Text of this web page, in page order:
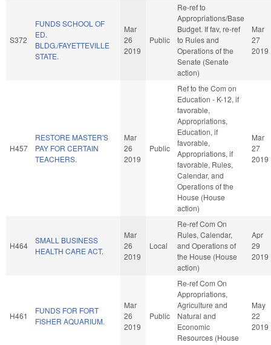
S372
FUNDS SCHOOL OF
ED.
BLDG./FAYETTEVILLE
STATE.
Mar
26
2019
Public
Re-ref to
Appropriations/Base
Budget. If fav, re-ref
to Rules and
Operations of the
Senate (Senate
action)
Mar
27
2019
H457
RESTORE MASTER'S
PAY FOR CERTAIN
TEACHERS.
Mar
26
2019
Public
Ref to the Com on
Education - K-12, if
favorable,
Appropriations,
Education, if
favorable,
Appropriations, if
favorable, Rules,
Calendar, and
Operations of the
House (House
action)
Mar
27
2019
H464
SMALL BUSINESS
HEALTH CARE ACT.
Mar
26
2019
Local
Re-ref Com On
Rules, Calendar,
and Operations of
the House (House
action)
Apr
29
2019
H461
FUNDS FOR FORT
FISHER AQUARIUM.
Mar
26
2019
Public
Re-ref Com On
Appropriations,
Agriculture and
Natural and
Economic
Resources (House
May
22
2019